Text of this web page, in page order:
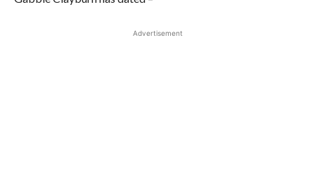
Advertisement